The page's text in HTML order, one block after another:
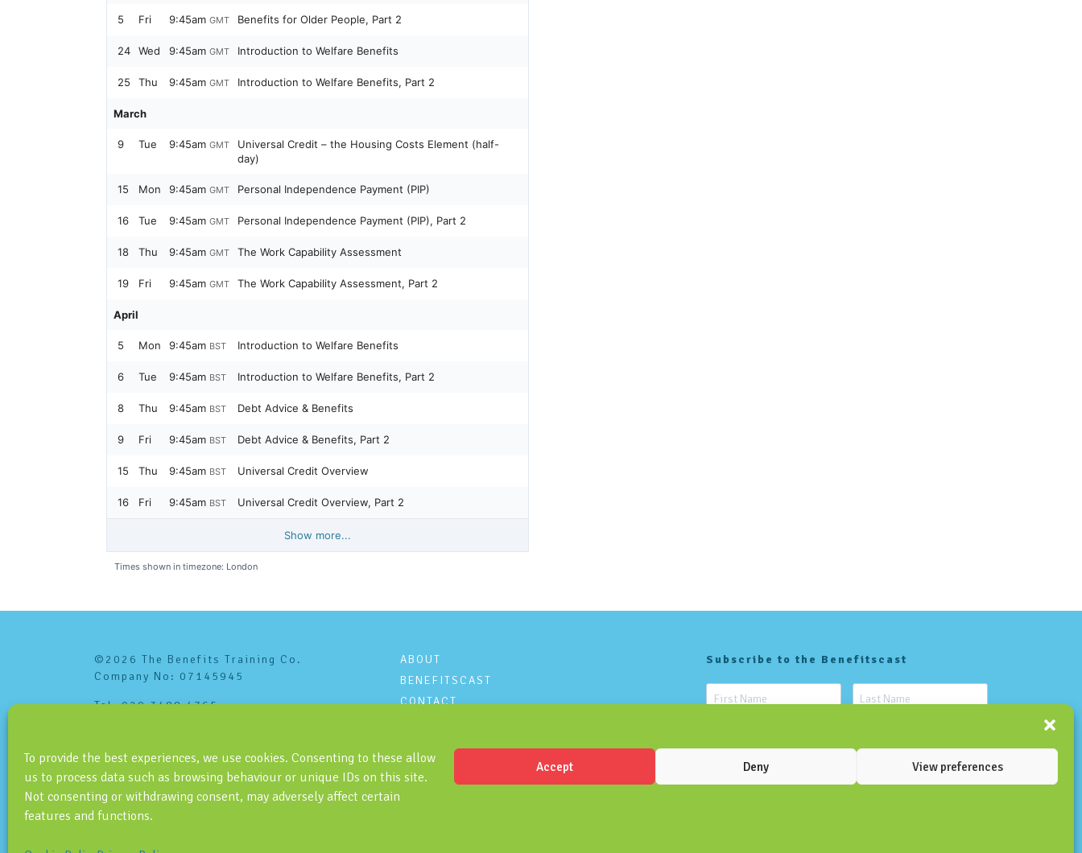
To provide the best experiences, we use cookies. Consenting to these allow
us to process data such as browsing behaviour or unique IDs on this site.
Not consenting or withdrawing consent, may adversely affect certain
features and functions.
Accept Deny View preferences
©2026 The Benefits Training Co.
Company No: 07145945
Tel: 020 3488 4765
ABOUT
BENEFITSCAST
CONTACT
Subscribe to the Benefitscast
SUBSCRIBE